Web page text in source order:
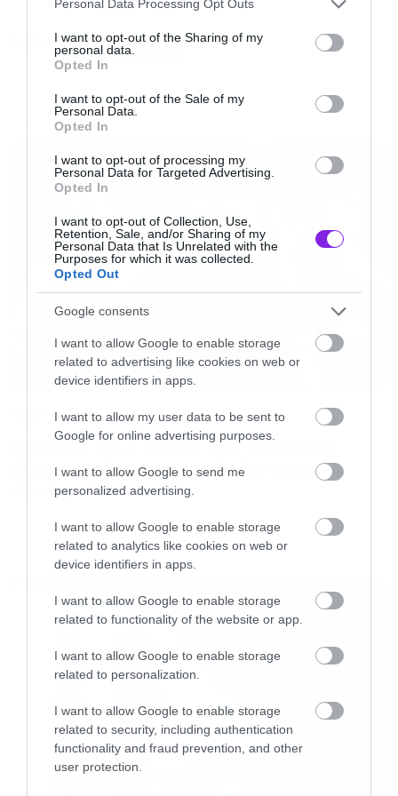
not limited to your visit or usage behaviour. You may click to
grant or deny consent to Google and its third-party tags to
use your data for below specified purposes in below Google
consent section.
Personal Data Processing Opt Outs
I want to opt-out of the Sharing of my
personal data.
Opted In
I want to opt-out of the Sale of my
Personal Data.
Opted In
I want to opt-out of processing my
Personal Data for Targeted Advertising.
Opted In
I want to opt-out of Collection, Use,
Retention, Sale, and/or Sharing of my
Personal Data that Is Unrelated with the
Purposes for which it was collected.
Opted Out
Google consents
I want to allow Google to enable storage
related to advertising like cookies on web or
device identifiers in apps.
I want to allow my user data to be sent to
Google for online advertising purposes.
I want to allow Google to send me
personalized advertising.
I want to allow Google to enable storage
related to analytics like cookies on web or
device identifiers in apps.
I want to allow Google to enable storage
related to functionality of the website or app.
I want to allow Google to enable storage
related to personalization.
I want to allow Google to enable storage
related to security, including authentication
functionality and fraud prevention, and other
user protection.
Δείτε λοιπόν τα
in the Box.
Για εμάς τους επιφανειακούς ίσως το πιο
σημαντικό της υπόθεσης είναι ότι ο Jerry
[iframe]<iframe width=”730″ height=”411″
src=”http://www.youtube.com/embed/
frameborder=”0″ allowfullscreen></iframe>
[/iframe]
[iframe]<iframe width=”730″ height=”411″
src=”http://www.youtube.com/embed/
frameborder=”0″ allowfullscreen></iframe>
[/iframe]
[iframe]<iframe width=”730″ height=”411″
src=”http://www.youtube.com/embed/
4″ frameborder=”0″ allowfullscreen></iframe>
[/iframe]
ALICE IN CHAINS
System of a Down και Faith No
More μαζί σε περιοδεία στην
Αυστραλία